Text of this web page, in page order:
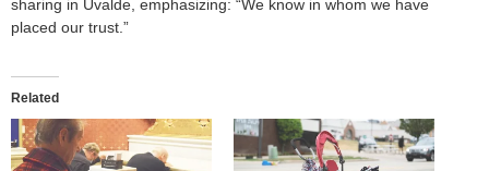
sharing in Uvalde, emphasizing: “We know in whom we have
placed our trust.”
Related